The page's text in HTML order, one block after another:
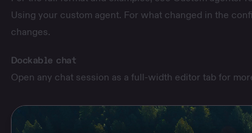
Using your custom agent. For what changed in the
changes.
Dockable chat
Open any chat session as a full-width editor tab for